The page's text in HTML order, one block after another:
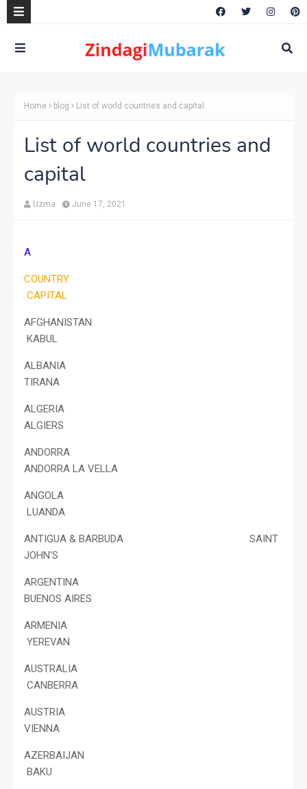
Home blog List of world countries and capital
List of world countries and
capital
Uzma June 17, 2021
A
COUNTRY
CAPITAL
AFGHANISTAN
KABUL
ALBANIA
TIRANA
ALGERIA
ALGIERS
ANDORRA
ANDORRA LA VELLA
ANGOLA
LUANDA
ANTIGUA & BARBUDA SAINT
JOHN'S
ARGENTINA
BUENOS AIRES
ARMENIA
YEREVAN
AUSTRALIA
CANBERRA
AUSTRIA
VIENNA
AZERBAIJAN
BAKU